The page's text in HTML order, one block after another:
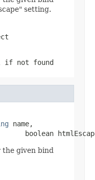
setting.
if not found
name,
boolean
given bind